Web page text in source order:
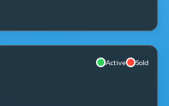
Active Sold